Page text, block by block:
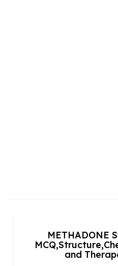
METHADONE
and